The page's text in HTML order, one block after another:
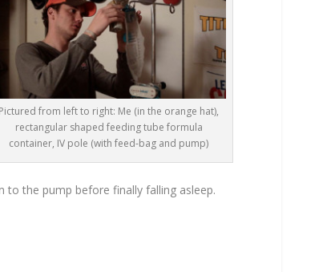
Pictured from left to right: Me (in the orange hat),
rectangular shaped feeding tube formula
container, IV pole (with feed-bag and pump)
to the pump before finally falling asleep.